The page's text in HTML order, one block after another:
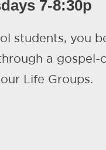
7-8:30p
students, you
a gospel-
Life Groups.